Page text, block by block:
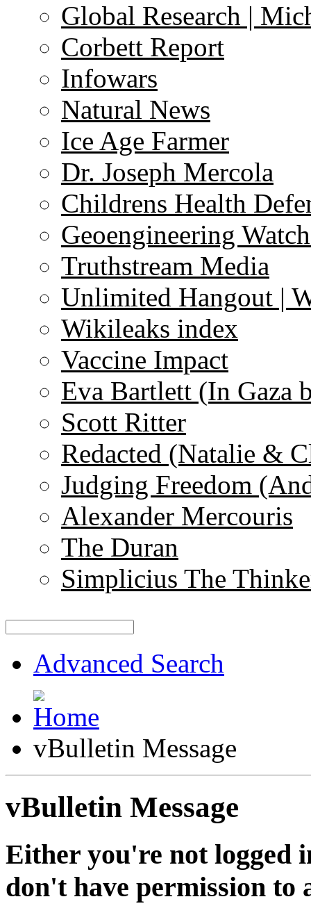
Global Research |
Corbett Report
Infowars
Natural News
Ice Age Farmer
Dr. Joseph Mercola
Childrens Health
Geoengineering
Truthstream Media
Unlimited Hangout |
Wikileaks index
Vaccine Impact
Eva Bartlett (In Gaza
Scott Ritter
Redacted (Natalie &
Judging Freedom
Alexander Mercouris
The Duran
Simplicius The
Advanced Search
vBulletin Message
vBulletin Message
Either you're not logged
don't have permission to